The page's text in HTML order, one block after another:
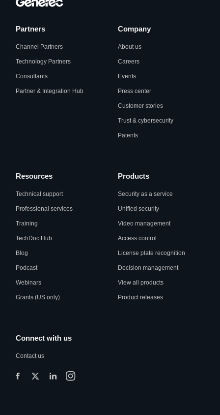
Partners
Channel Partners
Technology Partners
Consultants
Partner & Integration Hub
Company
About us
Careers
Events
Press center
Customer stories
Trust & cybersecurity
Patents
Resources
Technical support
Professional services
Training
TechDoc Hub
Blog
Podcast
Webinars
Grants (US only)
Products
Security as a service
Unified security
Video management
Access control
License plate recognition
Decision management
View all products
Product releases
Connect with us
Contact us